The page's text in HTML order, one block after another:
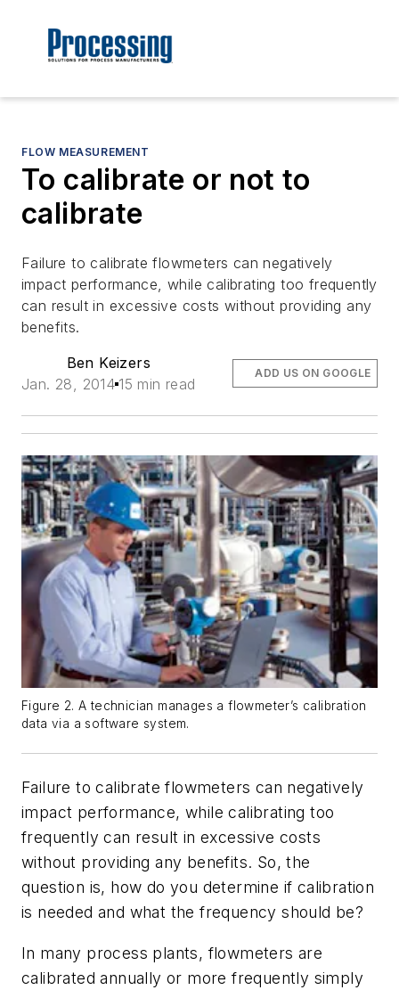
FLOW MEASUREMENT
To calibrate or not to
calibrate
Failure to calibrate flowmeters can negatively
impact performance, while calibrating too frequently
can result in excessive costs without providing any
benefits.
Ben Keizers
Jan. 28, 2014 15 min read
ADD US ON GOOGLE
Figure 2. A technician manages a flowmeter’s calibration
data via a software system.
Failure to calibrate flowmeters can negatively
impact performance, while calibrating too
frequently can result in excessive costs
without providing any benefits. So, the
question is, how do you determine if calibration
is needed and what the frequency should be?
In many process plants, flowmeters are
calibrated annually or more frequently simply